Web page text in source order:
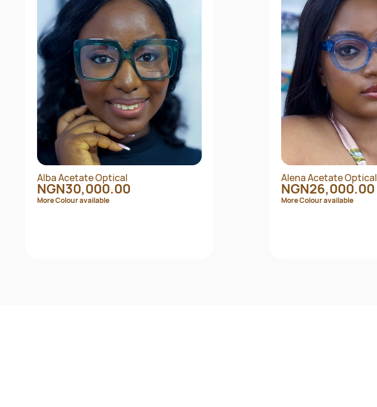
Alba Acetate Optical
NGN30,000.00
More Colour available
Alena Acetate Optical
NGN26,000.00
More Colour available